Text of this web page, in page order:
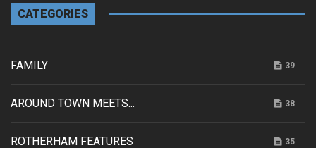
CATEGORIES
FAMILY 39
AROUND TOWN MEETS... 38
ROTHERHAM FEATURES 35